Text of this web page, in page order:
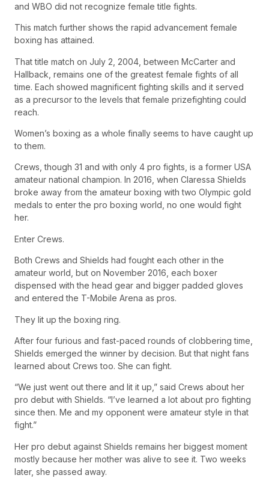
and WBO did not recognize female title fights.
This match further shows the rapid advancement female
boxing has attained.
That title match on July 2, 2004, between McCarter and
Hallback, remains one of the greatest female fights of all
time. Each showed magnificent fighting skills and it served
as a precursor to the levels that female prizefighting could
reach.
Women’s boxing as a whole finally seems to have caught up
to them.
Crews, though 31 and with only 4 pro fights, is a former USA
amateur national champion. In 2016, when Claressa Shields
broke away from the amateur boxing with two Olympic gold
medals to enter the pro boxing world, no one would fight
her.
Enter Crews.
Both Crews and Shields had fought each other in the
amateur world, but on November 2016, each boxer
dispensed with the head gear and bigger padded gloves
and entered the T-Mobile Arena as pros.
They lit up the boxing ring.
After four furious and fast-paced rounds of clobbering time,
Shields emerged the winner by decision. But that night fans
learned about Crews too. She can fight.
“We just went out there and lit it up,” said Crews about her
pro debut with Shields. “I’ve learned a lot about pro fighting
since then. Me and my opponent were amateur style in that
fight.”
Her pro debut against Shields remains her biggest moment
mostly because her mother was alive to see it. Two weeks
later, she passed away.